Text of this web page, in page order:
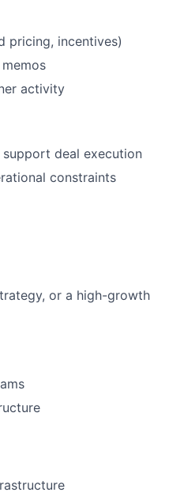
pricing, incentives)
activity
deal execution
constraints
or a high-growth